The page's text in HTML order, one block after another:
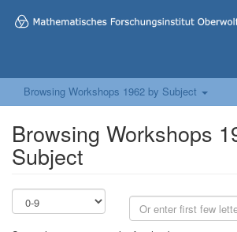
Browsing Workshops 1962 by Subject
Browsing Workshops
Subject